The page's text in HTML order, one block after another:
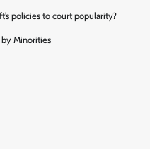
policies to court popularity?
by Minorities